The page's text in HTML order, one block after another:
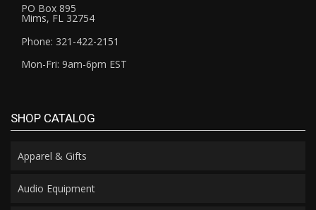
PO Box 895
Mims, FL 32754
Phone: 321-422-2151
Mon-Fri: 9am-6pm EST
SHOP CATALOG
Apparel & Gifts
Audio Equipment